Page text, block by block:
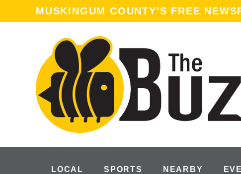
MUSKINGUM COUNTY'S FREE
LOCAL SPORTS NEARBY